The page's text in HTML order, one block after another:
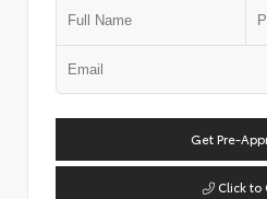
Get Pre-
Click to